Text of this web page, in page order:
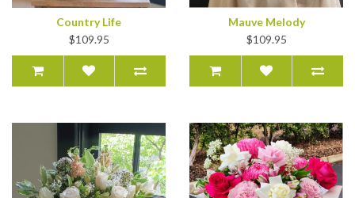
Country Life
$109.95
Mauve Melody
$109.95